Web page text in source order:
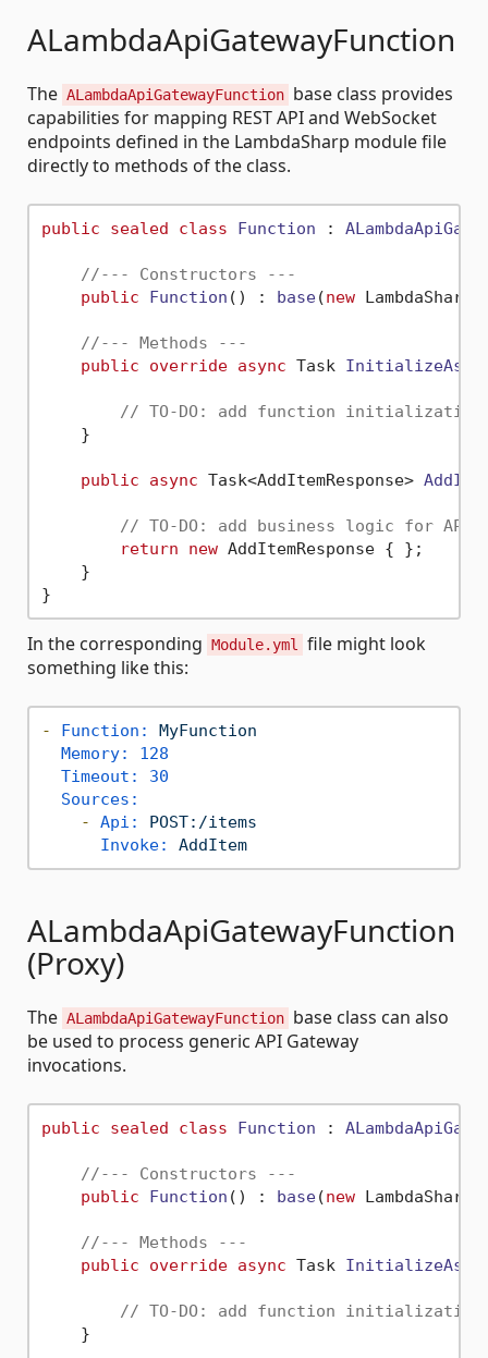
ALambdaApiGatewayFunction
The ALambdaApiGatewayFunction base class provides
capabilities for mapping REST API and WebSocket
endpoints defined in the LambdaSharp module file
directly to methods of the class.
public sealed class Function :
//--- Constructors ---
public
Function () : base(new
//--- Methods ---
public
override async Task
// TO-DO: add function initialization
    }
public async Task<AddItemResponse>
// TO-DO: add business logic for API
return
new AddItemResponse { };
    }
In the corresponding Module.yml
file might look
something like this:
- Function:
MyFunction
Memory:
128
Timeout:
30
Sources:
-
Api:
POST:/items
Invoke:
AddItem
ALambdaApiGatewayFunction
(Proxy)
The ALambdaApiGatewayFunction base class can also
be used to process generic API Gateway
invocations.
public sealed class Function :
//--- Constructors ---
public
Function () : base(new
//--- Methods ---
public
override async Task
// TO-DO: add function initialization
    }